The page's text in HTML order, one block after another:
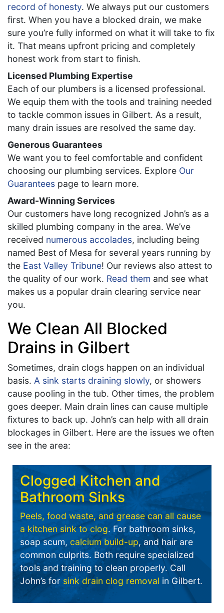
record of honesty. We always put our customers
first. When you have a blocked drain, we make
sure you’re fully informed on what it will take to fix
it. That means upfront pricing and completely
honest work from start to finish.
Licensed Plumbing Expertise
Each of our plumbers is a licensed professional.
We equip them with the tools and training needed
to tackle common issues in Gilbert. As a result,
many drain issues are resolved the same day.
Generous Guarantees
We want you to feel comfortable and confident
choosing our plumbing services. Explore Our
Guarantees page to learn more.
Award-Winning Services
Our customers have long recognized John’s as a
skilled plumbing company in the area. We’ve
received numerous accolades, including being
named Best of Mesa for several years running by
the East Valley Tribune! Our reviews also attest to
the quality of our work. Read them and see what
makes us a popular drain clearing service near
you.
We Clean All Blocked
Drains in Gilbert
Sometimes, drain clogs happen on an individual
basis. A sink starts draining slowly, or showers
cause pooling in the tub. Other times, the problem
goes deeper. Main drain lines can cause multiple
fixtures to back up. John’s can help with all drain
blockages in Gilbert. Here are the issues we often
see in the area:
Clogged Kitchen and
Bathroom Sinks
Peels, food waste, and grease can all cause
a kitchen sink to clog. For bathroom sinks,
soap scum, calcium build-up, and hair are
common culprits. Both require specialized
tools and training to clean properly. Call
John’s for sink drain clog removal in Gilbert.